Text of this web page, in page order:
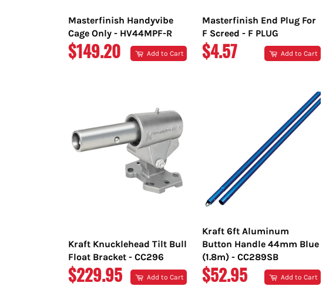
Masterfinish Handyvibe
Cage Only - HV44MPF-R
REGULAR
$149.20 Add to Cart
Masterfinish End Plug For
F Screed - F PLUG
REGULAR
$4.57 Add to Cart
Kraft Knucklehead Tilt Bull
Float Bracket - CC296
REGULAR
$229.95 Add to Cart
Kraft 6ft Aluminum
Button Handle 44mm Blue
(1.8m) - CC289SB
REGULAR
$52.95 Add to Cart